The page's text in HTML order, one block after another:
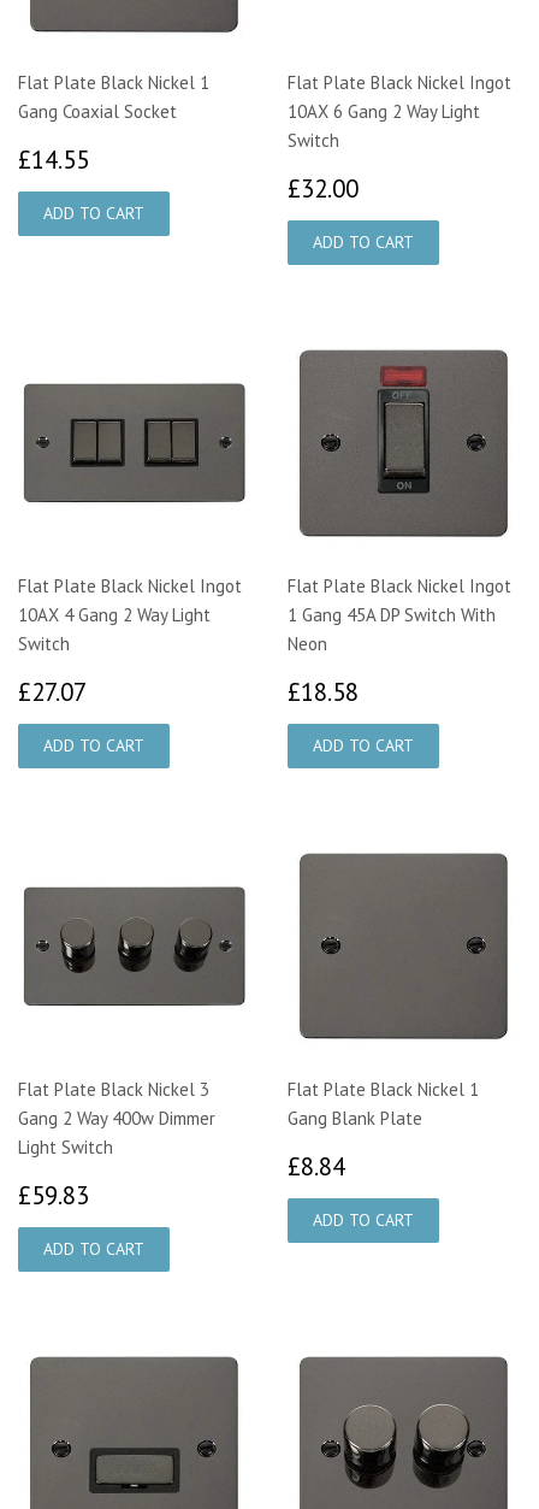
Flat Plate Black Nickel 1
Gang Coaxial Socket
£14.55
Flat Plate Black Nickel Ingot
10AX 6 Gang 2 Way Light
Switch
£32.00
Flat Plate Black Nickel Ingot
10AX 4 Gang 2 Way Light
Switch
£27.07
Flat Plate Black Nickel Ingot
1 Gang 45A DP Switch With
Neon
£18.58
Flat Plate Black Nickel 3
Gang 2 Way 400w Dimmer
Light Switch
£59.83
Flat Plate Black Nickel 1
Gang Blank Plate
£8.84